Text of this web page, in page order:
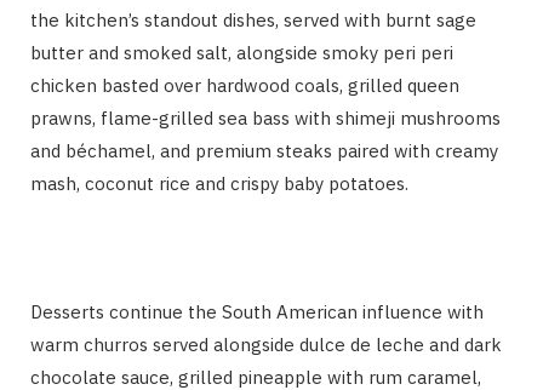
the kitchen’s standout dishes, served with burnt sage
butter and smoked salt, alongside smoky peri peri
chicken basted over hardwood coals, grilled queen
prawns, flame-grilled sea bass with shimeji mushrooms
and béchamel, and premium steaks paired with creamy
mash, coconut rice and crispy baby potatoes.
Desserts continue the South American influence with
warm churros served alongside dulce de leche and dark
chocolate sauce, grilled pineapple with rum caramel,